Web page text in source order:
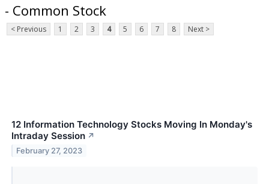
- Common Stock
< Previous 1 2 3 4 5 6 7 8 Next >
12 Information Technology Stocks Moving In Monday's
Intraday Session ↗
February 27, 2023